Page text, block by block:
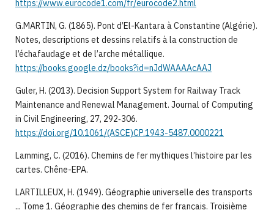
https://www.eurocode1.com/fr/eurocode2.html
G.MARTIN, G. (1865). Pont d’El-Kantara à Constantine (Algérie).
Notes, descriptions et dessins relatifs à la construction de
l’échafaudage et de l’arche métallique.
https://books.google.dz/books?id=nJdWAAAAcAAJ
Guler, H. (2013). Decision Support System for Railway Track
Maintenance and Renewal Management. Journal of Computing
in Civil Engineering, 27, 292‑306.
https://doi.org/10.1061/(ASCE)CP.1943-5487.0000221
Lamming, C. (2016). Chemins de fer mythiques l’histoire par les
cartes. Chêne-EPA.
LARTILLEUX, H. (1949). Géographie universelle des transports
... Tome 1. Géographie des chemins de fer français. Troisième